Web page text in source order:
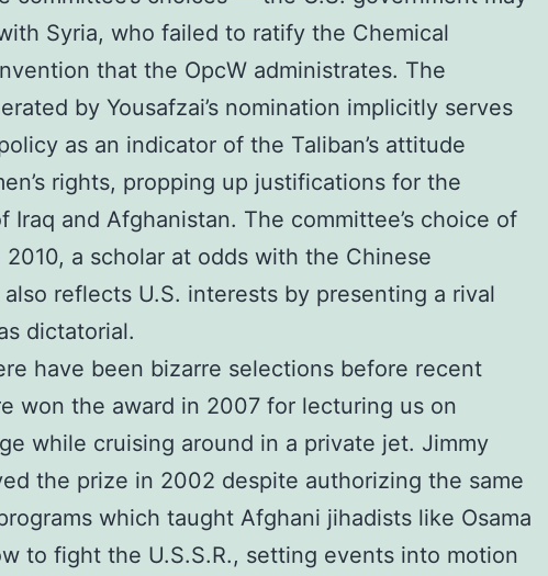
Syria, who failed to ratify the Chemical
that the OpcW administrates. The
by Yousafzai’s nomination implicitly serves
as an indicator of the Taliban’s attitude
rights, propping up justifications for the
Iraq and Afghanistan. The committee’s choice of
2010, a scholar at odds with the Chinese
reflects U.S. interests by presenting a rival
dictatorial.
have been bizarre selections before recent
won the award in 2007 for lecturing us on
while cruising around in a private jet. Jimmy
the prize in 2002 despite authorizing the same
which taught Afghani jihadists like Osama
to fight the U.S.S.R., setting events into motion